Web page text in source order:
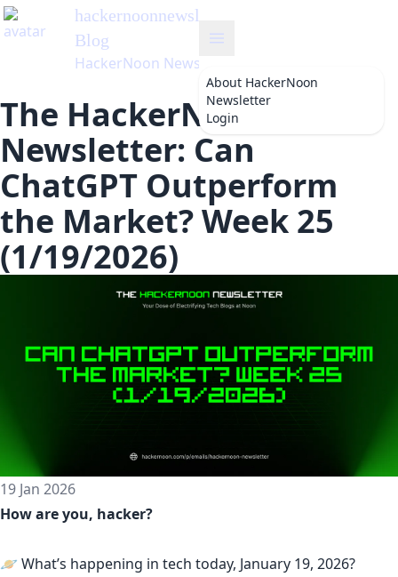
hackernoonnewsletter
Blog
HackerNoon Newsletter
About HackerNoon
Newsletter
Login
The HackerNoon
Newsletter: Can
ChatGPT Outperform
the Market? Week 25
(1/19/2026)
19 Jan 2026
How are you, hacker?
🪐 What’s happening in tech today, January 19, 2026?